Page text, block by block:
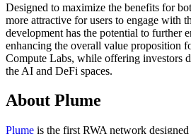
Designed to maximize the benefits for
more attractive for users to engage with
development has the potential to further
enhancing the overall value proposition
Compute Labs, while offering investors
the AI and DeFi spaces.
About Plume
Plume is the first RWA network